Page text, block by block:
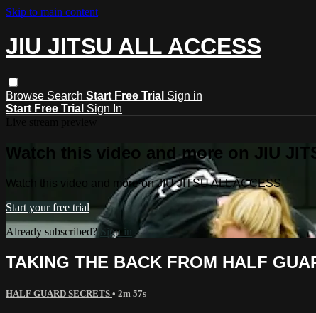
Skip to main content
JIU JITSU ALL ACCESS
Browse Search Start Free Trial Sign in
Start Free Trial Sign In
Watch this video and more on JIU
Watch this video and more on JIU JITSU ALL ACCESS
Start your free trial
Already subscribed? Sign in
TAKING THE BACK FROM HALF
HALF GUARD SECRETS • 2m 57s